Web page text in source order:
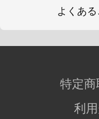
よくあ
特定
利